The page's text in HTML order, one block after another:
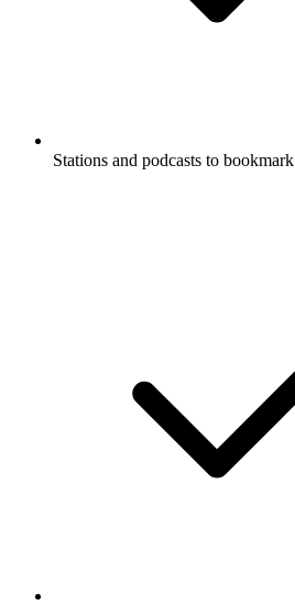
Stations and podcasts to bookmark